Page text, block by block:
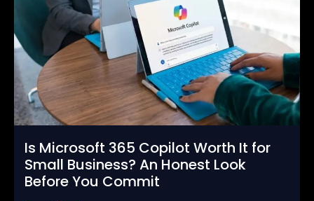
Is Microsoft 365 Copilot Worth It for
Small Business? An Honest Look
Before You Commit